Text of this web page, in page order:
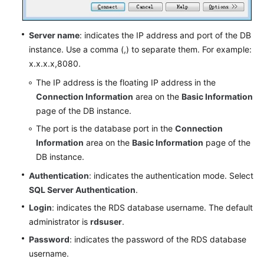
Server name: indicates the IP address and port of the DB
instance. Use a comma (,) to separate them. For example:
x.x.x.x,8080.
The IP address is the floating IP address in the
Connection Information area on the Basic Information
page of the DB instance.
The port is the database port in the Connection
Information area on the Basic Information page of the
DB instance.
Authentication: indicates the authentication mode. Select
SQL Server Authentication.
Login: indicates the RDS database username. The default
administrator is rdsuser.
Password: indicates the password of the RDS database
username.